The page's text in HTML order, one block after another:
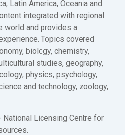
Latin America, Oceania and
integrated with regional
world and provides a
Topics covered
biology, chemistry,
studies, geography,
physics, psychology,
and technology, zoology,
National Licensing Centre for